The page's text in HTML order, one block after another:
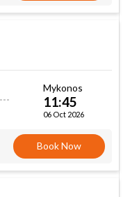
Mykonos
11:45
06 Oct 2026
Book Now